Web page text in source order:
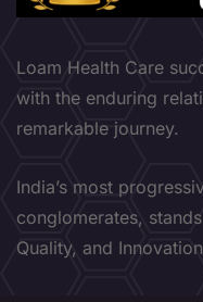
Loam Health Care
with the enduring
remarkable journey.
India’s most
conglomerates,
Quality, and